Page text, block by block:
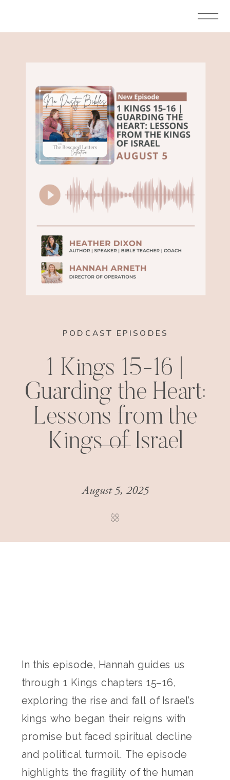
PODCAST EPISODES
1 Kings 15-16 |
Guarding the Heart:
Lessons from the
Kings of Israel
August 5, 2025
In this episode, Hannah guides us
through 1 Kings chapters 15–16,
exploring the rise and fall of Israel’s
kings who began their reigns with
promise but faced spiritual decline
and political turmoil. The episode
highlights the fragility of the human